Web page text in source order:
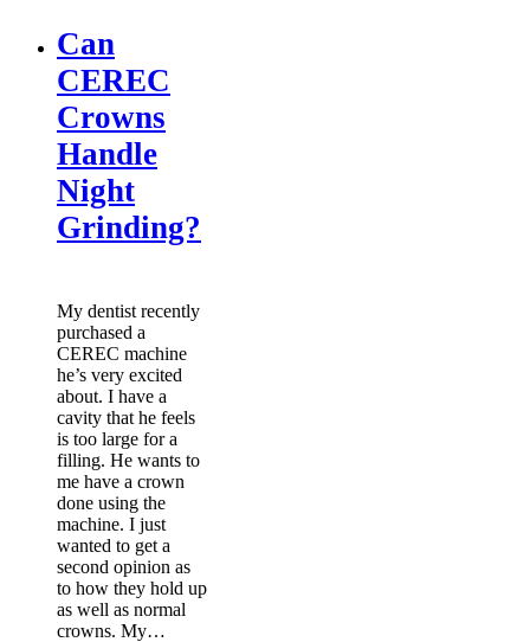
Can
CEREC
Crowns
Handle
Night
Grinding?
My dentist recently
purchased a
CEREC machine
he’s very excited
about. I have a
cavity that he feels
is too large for a
filling. He wants to
me have a crown
done using the
machine. I just
wanted to get a
second opinion as
to how they hold up
as well as normal
crowns. My…